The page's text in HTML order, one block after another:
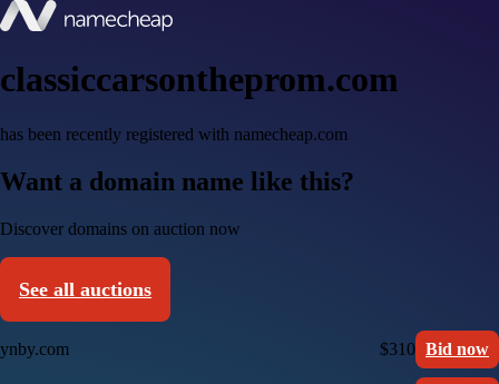
classiccarsontheprom.com
has been recently registered with namecheap.com
Want a domain name like this?
Discover domains on auction now
See all auctions
ynby.com $310 Bid now